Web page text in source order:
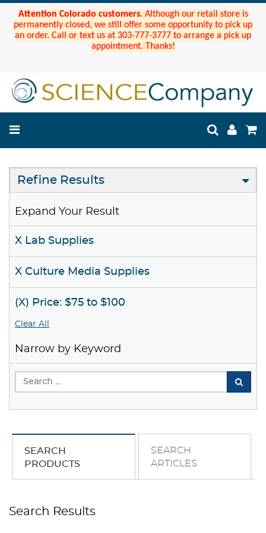
Attention Colorado customers. Although our retail store is
permanently closed, we still offer some opportunity to pick up
an order. Call or text us at 303-777-3777 to arrange a pick up
appointment. Thanks!
Refine Results
Expand Your Result
X Lab Supplies
X Culture Media Supplies
(X) Price: $75 to $100
Clear All
Narrow by Keyword
SEARCH
PRODUCTS
SEARCH
ARTICLES
Search Results